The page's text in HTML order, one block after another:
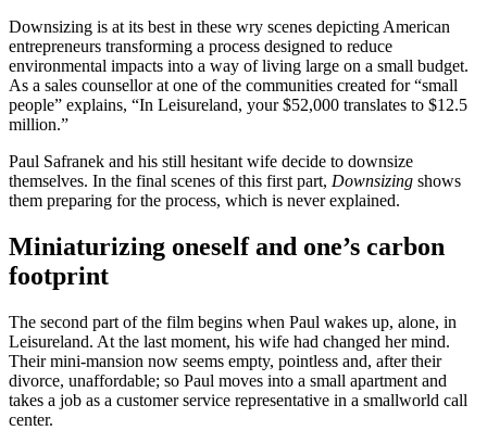
Downsizing is at its best in these wry scenes depicting American
entrepreneurs transforming a process designed to reduce
environmental impacts into a way of living large on a small budget.
As a sales counsellor at one of the communities created for “small
people” explains, “In Leisureland, your $52,000 translates to $12.5
million.”
Paul Safranek and his still hesitant wife decide to downsize
themselves. In the final scenes of this first part, Downsizing shows
them preparing for the process, which is never explained.
Miniaturizing oneself and one’s carbon
footprint
The second part of the film begins when Paul wakes up, alone, in
Leisureland. At the last moment, his wife had changed her mind.
Their mini-mansion now seems empty, pointless and, after their
divorce, unaffordable; so Paul moves into a small apartment and
takes a job as a customer service representative in a smallworld call
center.